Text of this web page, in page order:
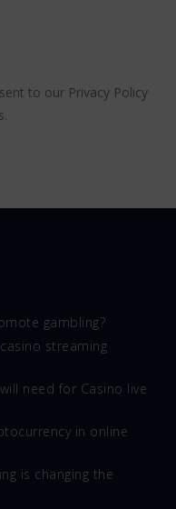
to our Privacy Policy
gambling?
streaming
need for Casino live
in online
is changing the